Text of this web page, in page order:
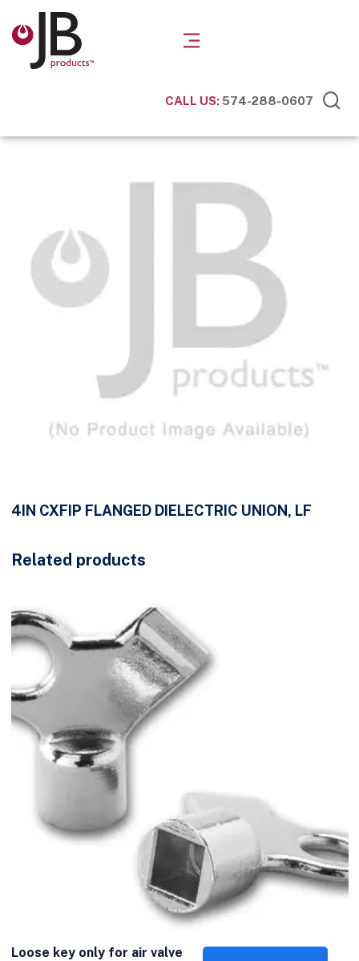
CALL US:574-288-0607
4IN CXFIP FLANGED DIELECTRIC UNION, LF
Related products
Loose key only for air valve